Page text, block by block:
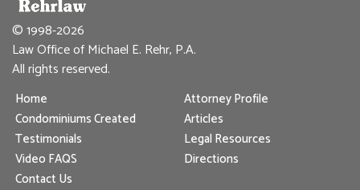
© 1998-2026
Law Office of Michael E. Rehr, P.A.
All rights reserved.
Home
Attorney Profile
Condominiums Created
Articles
Testimonials
Legal Resources
Video FAQS
Directions
Contact Us